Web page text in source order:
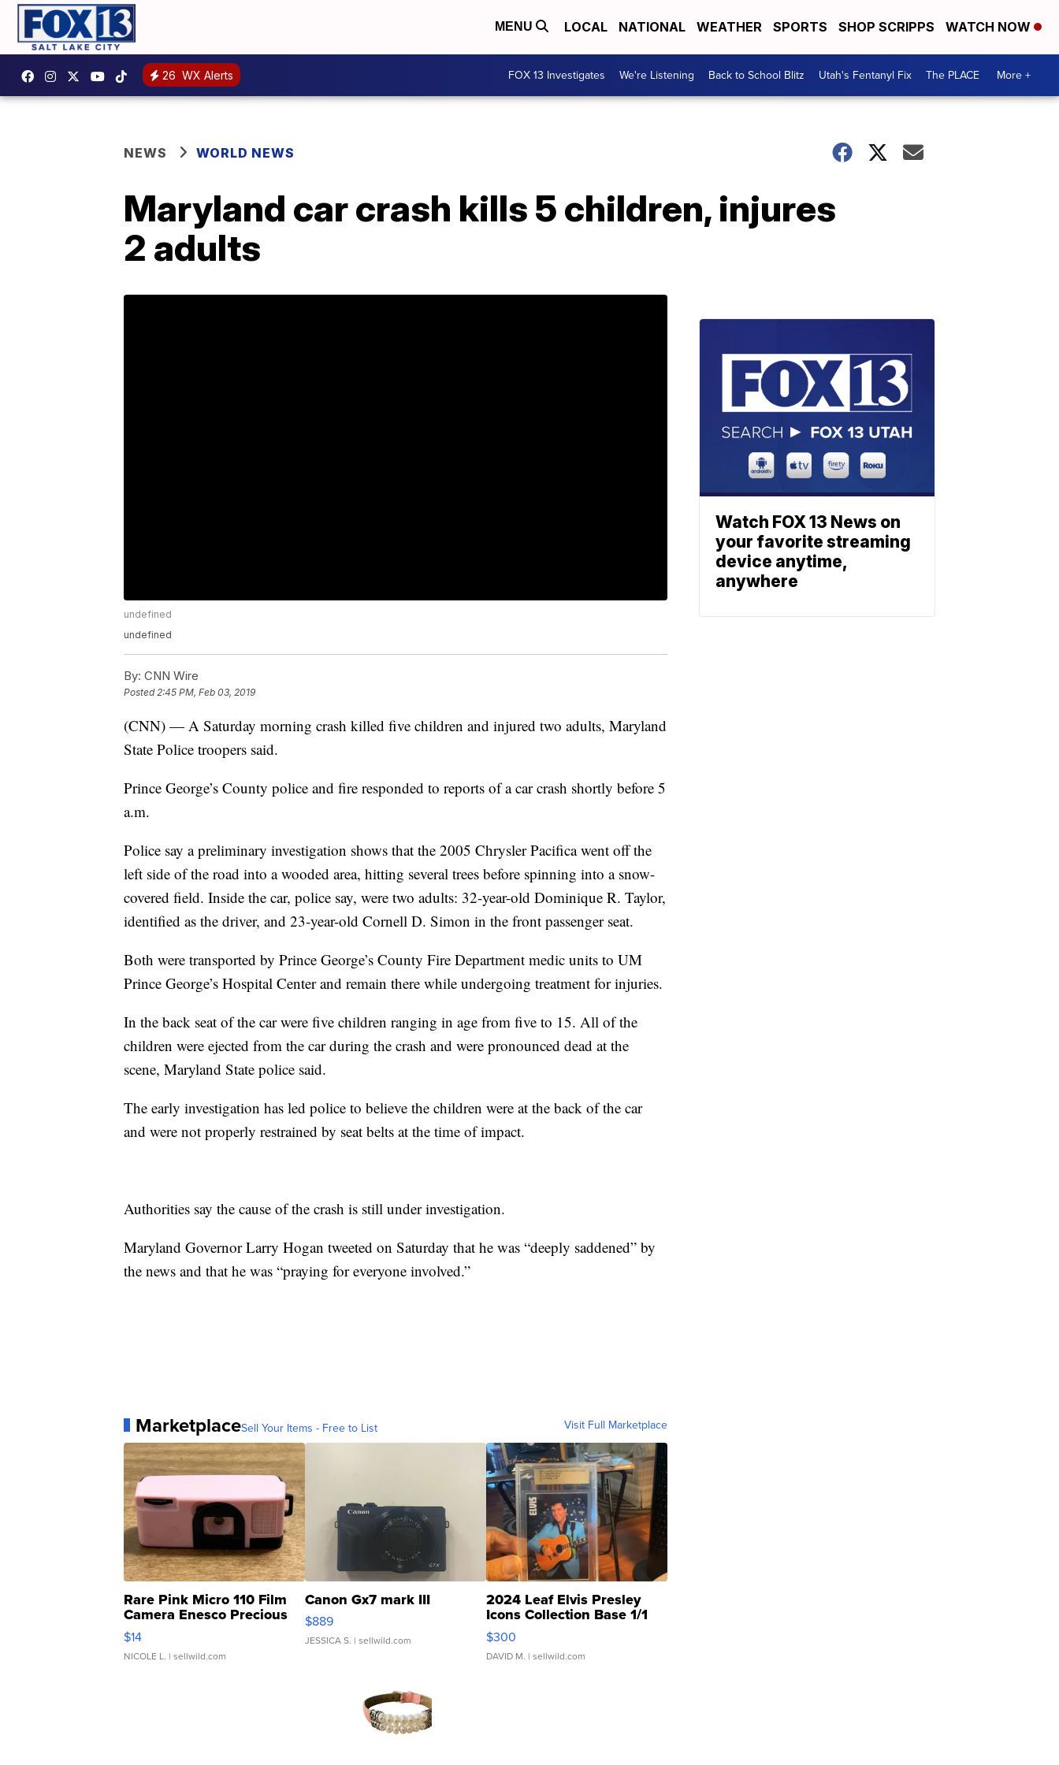
MENU LOCAL NATIONAL WEATHER SPORTS SHOP SCRIPPS WATCH NOW
26 WX Alerts FOX 13 Investigates We're Listening Back to School Blitz Utah's Fentanyl Fix The PLACE More +
NEWS WORLD NEWS
Maryland car crash kills 5 children, injures
2 adults
undefined
undefined
By: CNN Wire
Posted 2:45 PM, Feb 03, 2019
(CNN) — A Saturday morning crash killed five children and injured two adults, Maryland
State Police troopers said.
Prince George’s County police and fire responded to reports of a car crash shortly before 5
a.m.
Police say a preliminary investigation shows that the 2005 Chrysler Pacifica went off the
left side of the road into a wooded area, hitting several trees before spinning into a snow-
covered field. Inside the car, police say, were two adults: 32-year-old Dominique R. Taylor,
identified as the driver, and 23-year-old Cornell D. Simon in the front passenger seat.
Both were transported by Prince George’s County Fire Department medic units to UM
Prince George’s Hospital Center and remain there while undergoing treatment for injuries.
In the back seat of the car were five children ranging in age from five to 15. All of the
children were ejected from the car during the crash and were pronounced dead at the
scene, Maryland State police said.
The early investigation has led police to believe the children were at the back of the car
and were not properly restrained by seat belts at the time of impact.
Authorities say the cause of the crash is still under investigation.
Maryland Governor Larry Hogan tweeted on Saturday that he was “deeply saddened” by
the news and that he was “praying for everyone involved.”
MarketplaceSell Your Items - Free to List Visit Full Marketplace
Rare Pink Micro 110 Film
Camera Enesco Precious
Moments TD4
$14
NICOLE L. | sellwild.com
Canon Gx7 mark III
$889
JESSICA S. | sellwild.com
2024 Leaf Elvis Presley
Icons Collection Base 1/1
SSP Clear ...
$300
DAVID M. | sellwild.com
Watch FOX 13 News on
your favorite streaming
device anytime,
anywhere